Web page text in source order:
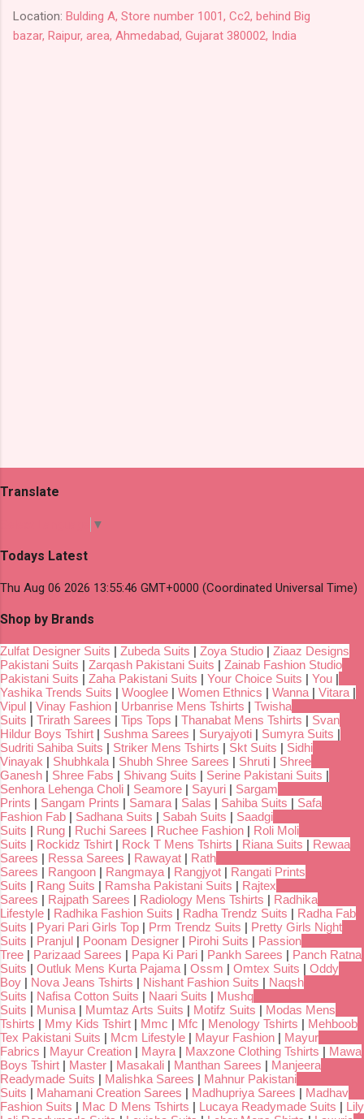
Location: Bulding A, Store number 1001, Cc2, behind Big
bazar, Raipur, area, Ahmedabad, Gujarat 380002, India
Translate
▼
Todays Latest
Thu Aug 06 2026 13:55:46 GMT+0000 (Coordinated Universal Time)
Shop by Brands
Zulfat Designer Suits | Zubeda Suits | Zoya Studio | Ziaaz Designs
Pakistani Suits | Zarqash Pakistani Suits | Zainab Fashion Studio
Pakistani Suits | Zaha Pakistani Suits | Your Choice Suits | You |
Yashika Trends Suits | Wooglee | Women Ethnics | Wanna | Vitara |
Vipul | Vinay Fashion | Urbanrise Mens Tshirts | Twisha
Suits | Trirath Sarees | Tips Tops | Thanabat Mens Tshirts | Svan
Hildur Boys Tshirt | Sushma Sarees | Suryajyoti | Sumyra Suits |
Sudriti Sahiba Suits | Striker Mens Tshirts | Skt Suits | Sidhi
Vinayak | Shubhkala | Shubh Shree Sarees | Shruti | Shree
Ganesh | Shree Fabs | Shivang Suits | Serine Pakistani Suits |
Senhora Lehenga Choli | Seamore | Sayuri | Sargam
Prints | Sangam Prints | Samara | Salas | Sahiba Suits | Safa
Fashion Fab | Sadhana Suits | Sabah Suits | Saadgi
Suits | Rung | Ruchi Sarees | Ruchee Fashion | Roli Moli
Suits | Rockidz Tshirt | Rock T Mens Tshirts | Riana Suits | Rewaa
Sarees | Ressa Sarees | Rawayat | Rath
Sarees | Rangoon | Rangmaya | Rangjyot | Rangati Prints
Suits | Rang Suits | Ramsha Pakistani Suits | Rajtex
Sarees | Rajpath Sarees | Radiology Mens Tshirts | Radhika
Lifestyle | Radhika Fashion Suits | Radha Trendz Suits | Radha Fab
Suits | Pyari Pari Girls Top | Prm Trendz Suits | Pretty Girls Night
Suits | Pranjul | Poonam Designer | Pirohi Suits | Passion
Tree | Parizaad Sarees | Papa Ki Pari | Pankh Sarees | Panch Ratna
Suits | Outluk Mens Kurta Pajama | Ossm | Omtex Suits | Oddy
Boy | Nova Jeans Tshirts | Nishant Fashion Suits | Naqsh
Suits | Nafisa Cotton Suits | Naari Suits | Mushq
Suits | Munisa | Mumtaz Arts Suits | Motifz Suits | Modas Mens
Tshirts | Mmy Kids Tshirt | Mmc | Mfc | Menology Tshirts | Mehboob
Tex Pakistani Suits | Mcm Lifestyle | Mayur Fashion | Mayur
Fabrics | Mayur Creation | Mayra | Maxzone Clothing Tshirts | Mawa
Boys Tshirt | Master | Masakali | Manthan Sarees | Manjeera
Readymade Suits | Malishka Sarees | Mahnur Pakistani
Suits | Mahamani Creation Sarees | Madhupriya Sarees | Madhav
Fashion Suits | Mac D Mens Tshirts | Lucaya Readymade Suits | Lily